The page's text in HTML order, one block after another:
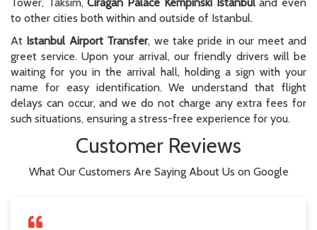
Tower, Taksim,Ciragan Palace Kempinski Istanbuland even
to other cities both within and outside of Istanbul.
At Istanbul Airport Transfer, we take pride in our meet and
greet service. Upon your arrival, our friendly drivers will be
waiting for you in the arrival hall, holding a sign with your
name for easy identification. We understand that flight
delays can occur, and we do not charge any extra fees for
such situations, ensuring a stress-free experience for you.
Customer Reviews
What Our Customers Are Saying About Us on Google